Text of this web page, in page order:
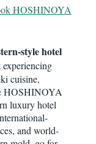
HOSHINOYA
style hotel
cuisine,
HOSHINOYA
luxury hotel
and world-